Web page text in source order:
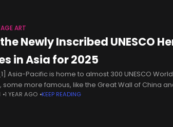
ART
Newly Inscribed UNESCO
in Asia for 2025
Asia-Pacific is home to almost 300 UNESCO
some more famous, like the Great Wall of China
in India, and others more obscure,
1 YEAR AGO KEEP READING